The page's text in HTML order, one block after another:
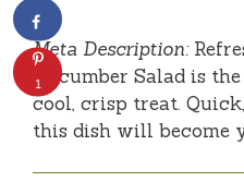
Meta Description:
Cucumber Salad is
cool, crisp treat.
this dish will become
1